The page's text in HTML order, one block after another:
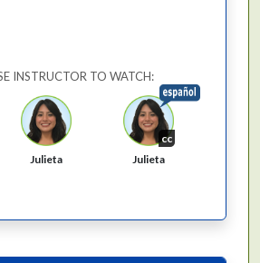
INSTRUCTOR TO WATCH:
Julieta
cc
Julieta